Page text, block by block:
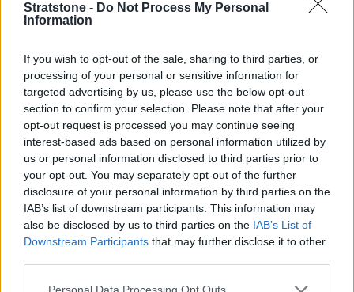
Stratstone - Do Not Process My Personal
Information
If you wish to opt-out of the sale, sharing to third parties, or
processing of your personal or sensitive information for
targeted advertising by us, please use the below opt-out
section to confirm your selection. Please note that after your
opt-out request is processed you may continue seeing
interest-based ads based on personal information utilized by
us or personal information disclosed to third parties prior to
your opt-out. You may separately opt-out of the further
disclosure of your personal information by third parties on the
IAB’s list of downstream participants. This information may
also be disclosed by us to third parties on the IAB’s List of
Downstream Participants that may further disclose it to other
Personal Data Processing Opt Outs
MINI Dashboard Warning Lights